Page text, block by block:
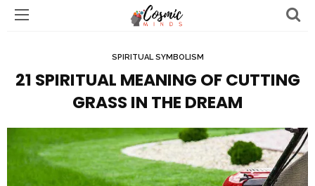
SPIRITUAL SYMBOLISM
21 SPIRITUAL MEANING OF CUTTING
GRASS IN THE DREAM